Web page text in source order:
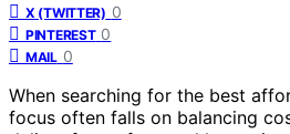
X (TWITTER) 0
PINTEREST 0
MAIL 0
When searching for the best
focus often falls on balancing